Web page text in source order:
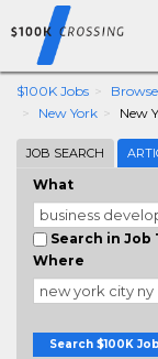
$100K Jobs
New York
New
JOB SEARCH
What
Search in Job
Where
Search $100K